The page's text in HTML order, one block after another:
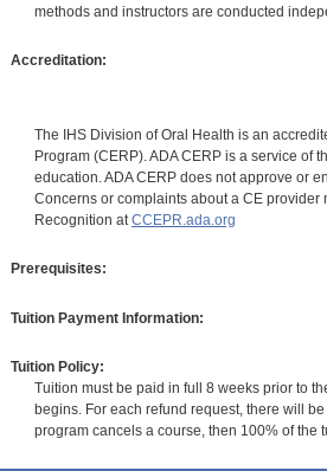
methods and instructors are conducted
Accreditation:
The IHS Division of Oral Health is an
Program (CERP). ADA CERP is a service of
education. ADA CERP does not approve or
Concerns or complaints about a CE provider
Recognition atCCEPR.ada.org
Prerequisites:
Tuition Payment Information:
Tuition Policy:
Tuition must be paid in full 8 weeks prior to
begins. For each refund request, there will
program cancels a course, then 100% of the